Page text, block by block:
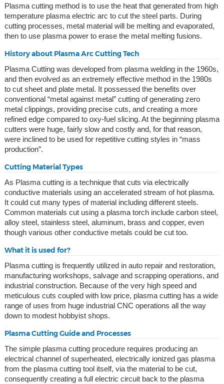
Plasma cutting method is to use the heat that generated from high
temperature plasma electric arc to cut the steel parts. During
cutting processes, metal material will be melting and evaporated,
then to use plasma power to erase the metal melting fusions.
History about Plasma Arc Cutting Tech
Plasma Cutting was developed from plasma welding in the 1960s,
and then evolved as an extremely effective method in the 1980s
to cut sheet and plate metal. It possessed the benefits over
conventional “metal against metal” cutting of generating zero
metal clippings, providing precise cuts, and creating a more
refined edge compared to oxy-fuel slicing. At the beginning plasma
cutters were huge, fairly slow and costly and, for that reason,
were inclined to be used for repetitive cutting styles in “mass
production”.
Cutting Material Types
As Plasma cutting is a technique that cuts via electrically
conductive materials using an accelerated stream of hot plasma.
It could cut many types of material including different steels.
Common materials cut using a plasma torch include carbon steel,
alloy steel, stainless steel, aluminum, brass and copper, even
though various other conductive metals could be cut too.
What it is used for?
Plasma cutting is frequently utilized in auto repair and restoration,
manufacturing workshops, salvage and scrapping operations, and
industrial construction. Because of the very high speed and
meticulous cuts coupled with low price, plasma cutting has a wide
range of uses from huge industrial CNC operations all the way
down to modest hobbyist shops.
Plasma Cutting Guide and Processes
The simple plasma cutting procedure requires producing an
electrical channel of superheated, electrically ionized gas plasma
from the plasma cutting tool itself, via the material to be cut,
consequently creating a full electric circuit back to the plasma